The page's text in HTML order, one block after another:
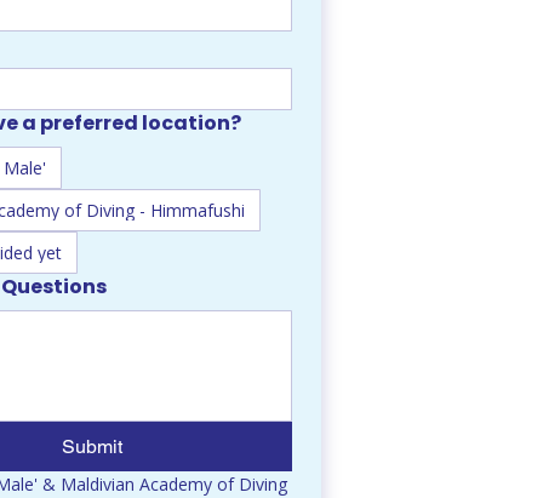
a preferred location?
of Diving - Himmafushi
yet
Submit
& Maldivian Academy of Diving